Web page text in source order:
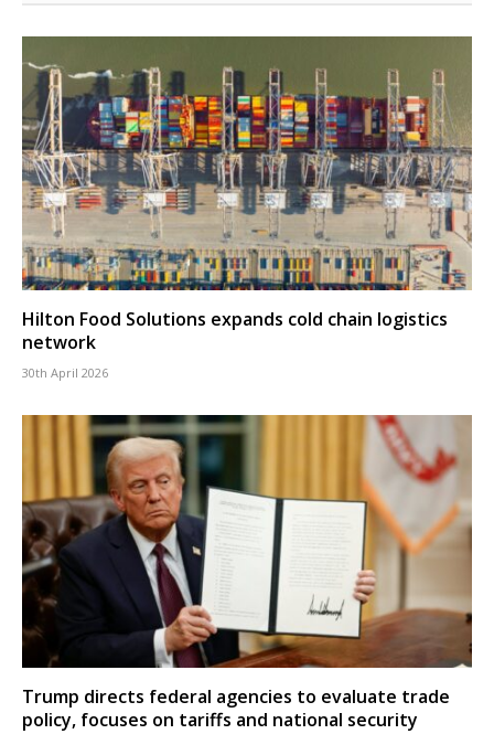
Hilton Food Solutions expands cold chain logistics
network
30th April 2026
Trump directs federal agencies to evaluate trade
policy, focuses on tariffs and national security